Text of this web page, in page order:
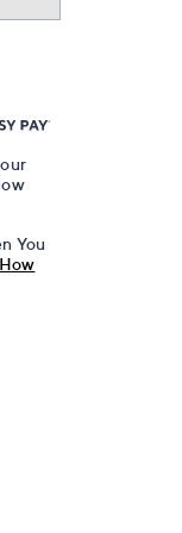
You